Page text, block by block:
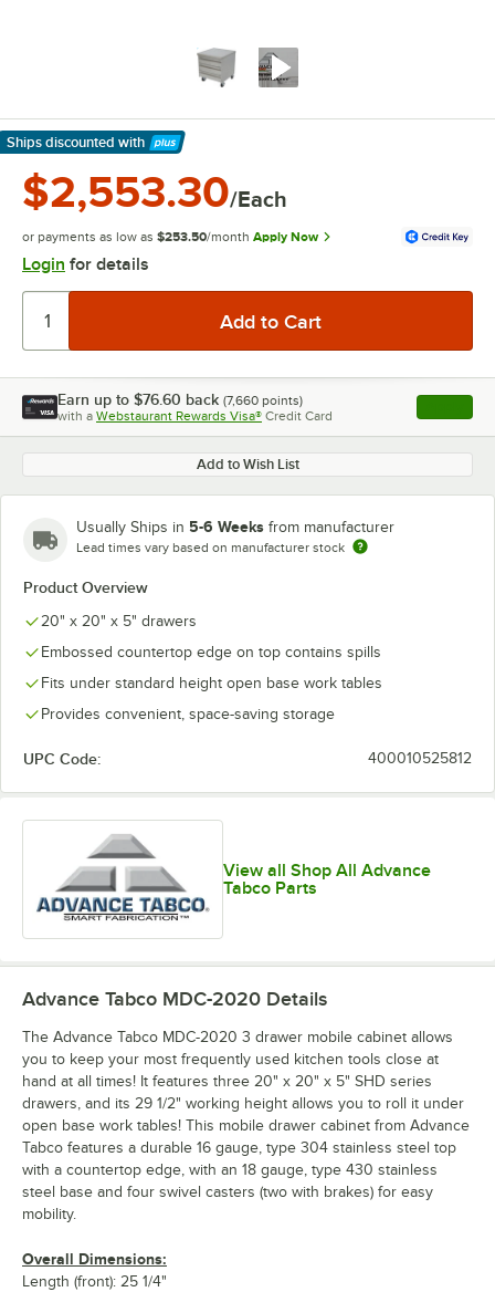
Ships discounted with
Learn More
$2,553.30/Each
or payments as low as $253.50/month Apply Now
Login for details
Earn up to $76.60 back (7,660 points)
with a Webstaurant Rewards Visa® Credit Card , opens
Add to Wish List
Usually Ships in 5-6 Weeks from manufacturer
Lead times vary based on manufacturer stock
Product Overview
20" x 20" x 5" drawers
Embossed countertop edge on top contains spills
Fits under standard height open base work tables
Provides convenient, space-saving storage
UPC Code: 400010525812
View all Shop All Advance
Tabco Parts
Advance Tabco MDC-2020 Details
The Advance Tabco MDC-2020 3 drawer mobile cabinet allows
you to keep your most frequently used kitchen tools close at
hand at all times! It features three 20" x 20" x 5" SHD series
drawers, and its 29 1/2" working height allows you to roll it under
open base work tables! This mobile drawer cabinet from Advance
Tabco features a durable 16 gauge, type 304 stainless steel top
with a countertop edge, with an 18 gauge, type 430 stainless
steel base and four swivel casters (two with brakes) for easy
mobility.
Overall Dimensions:
Length (front): 25 1/4"